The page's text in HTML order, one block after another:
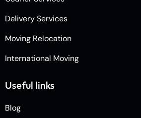
Delivery Services
Moving Relocation
International Moving
Useful links
Blog